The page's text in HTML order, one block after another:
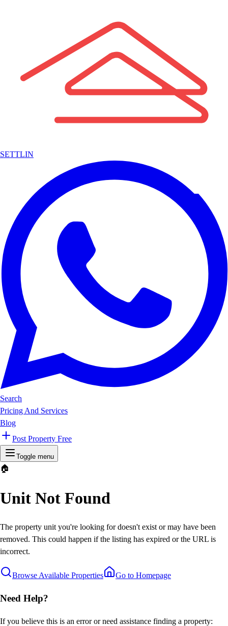
SETTLIN
Search
Pricing And Services
Blog
Post Property Free
Toggle menu
🏠
Unit Not Found
The property unit you're looking for doesn't exist or may have been
removed. This could happen if the listing has expired or the URL is
incorrect.
Browse Available Properties Go to Homepage
Need Help?
If you believe this is an error or need assistance finding a property: